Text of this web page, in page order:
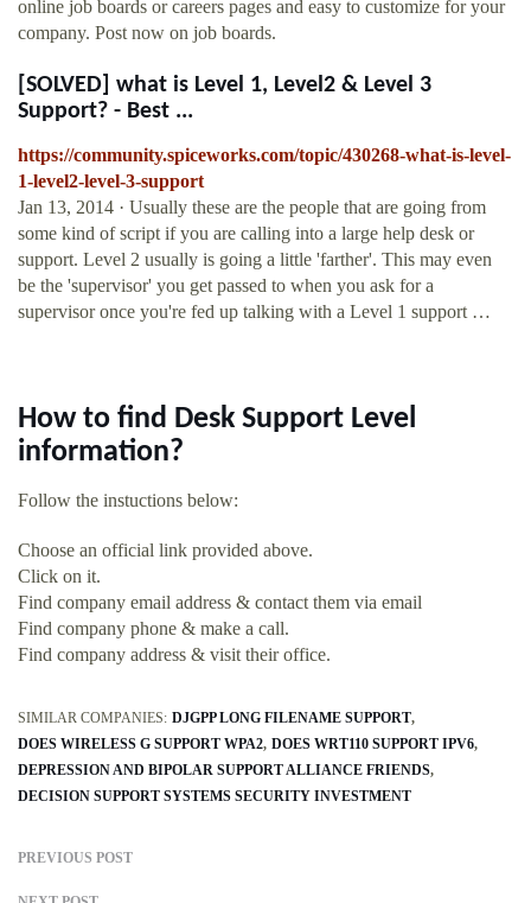
online job boards or careers pages and easy to customize for your
company. Post now on job boards.
[SOLVED] what is Level 1, Level2 & Level 3
Support? - Best ...
https://community.spiceworks.com/topic/430268-what-is-level-
1-level2-level-3-support
Jan 13, 2014 · Usually these are the people that are going from
some kind of script if you are calling into a large help desk or
support. Level 2 usually is going a little 'farther'. This may even
be the 'supervisor' you get passed to when you ask for a
supervisor once you're fed up talking with a Level 1 support …
How to find Desk Support Level
information?
Follow the instuctions below:
Choose an official link provided above.
Click on it.
Find company email address & contact them via email
Find company phone & make a call.
Find company address & visit their office.
SIMILAR COMPANIES: DJGPP LONG FILENAME SUPPORT
DOES WIRELESS G SUPPORT WPA2 DOES WRT110 SUPPORT IPV6
DEPRESSION AND BIPOLAR SUPPORT ALLIANCE FRIENDS
DECISION SUPPORT SYSTEMS SECURITY INVESTMENT
PREVIOUS POST